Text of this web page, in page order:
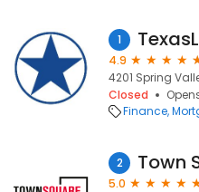
1
4.9
4201 Spring
Closed
Finance
2 Town
5.0